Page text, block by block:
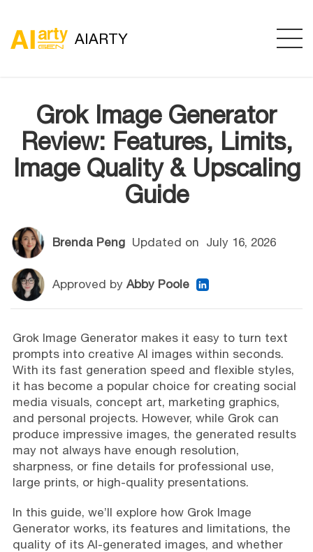
AIARTY
Grok Image Generator
Review: Features, Limits,
Image Quality & Upscaling
Guide
Brenda Peng Updated on July 16, 2026
Approved by Abby Poole
Grok Image Generator makes it easy to turn text
prompts into creative AI images within seconds.
With its fast generation speed and flexible styles,
it has become a popular choice for creating social
media visuals, concept art, marketing graphics,
and personal projects. However, while Grok can
produce impressive images, the generated results
may not always have enough resolution,
sharpness, or fine details for professional use,
large prints, or high-quality presentations.
In this guide, we’ll explore how Grok Image
Generator works, its features and limitations, the
quality of its AI-generated images, and whether